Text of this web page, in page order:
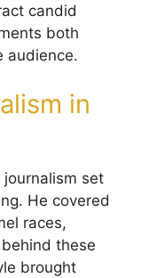
candid
both
audience.
in
journalism set
He covered
races,
these
brought